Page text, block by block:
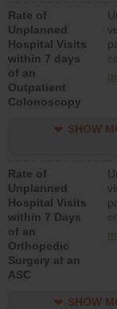
Rate of
Unplanned
Hospital Visits
within 7 days
of an
Outpatient
Colonoscopy
SHOW
Rate of
Unplanned
Hospital Visits
within 7 Days
of an
Orthopedic
Surgery at an
ASC
SHOW